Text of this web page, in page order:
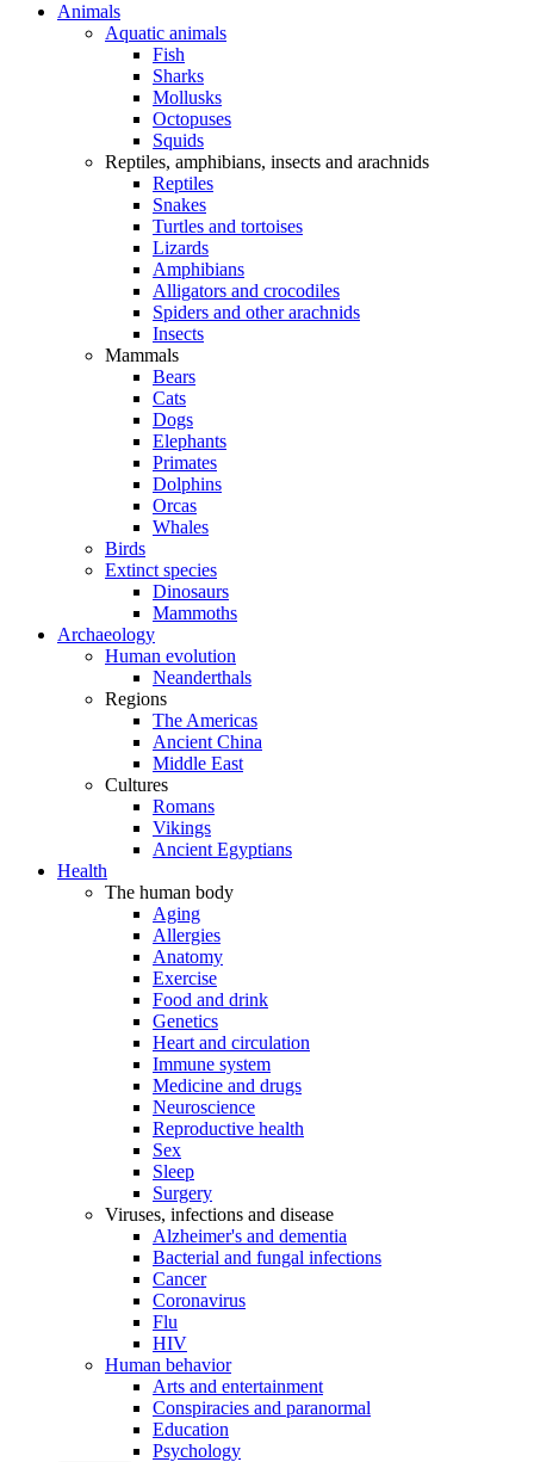
Animals
Aquatic animals
Fish
Sharks
Mollusks
Octopuses
Squids
Reptiles, amphibians, insects and arachnids
Reptiles
Snakes
Turtles and tortoises
Lizards
Amphibians
Alligators and crocodiles
Spiders and other arachnids
Insects
Mammals
Bears
Cats
Dogs
Elephants
Primates
Dolphins
Orcas
Whales
Birds
Extinct species
Dinosaurs
Mammoths
Archaeology
Human evolution
Neanderthals
Regions
The Americas
Ancient China
Middle East
Cultures
Romans
Vikings
Ancient Egyptians
Health
The human body
Aging
Allergies
Anatomy
Exercise
Food and drink
Genetics
Heart and circulation
Immune system
Medicine and drugs
Neuroscience
Reproductive health
Sex
Sleep
Surgery
Viruses, infections and disease
Alzheimer's and dementia
Bacterial and fungal infections
Cancer
Coronavirus
Flu
HIV
Human behavior
Arts and entertainment
Conspiracies and paranormal
Education
Psychology